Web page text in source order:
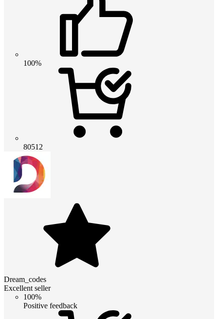
100%
80512
Dream_codes
Excellent seller
100%
Positive feedback